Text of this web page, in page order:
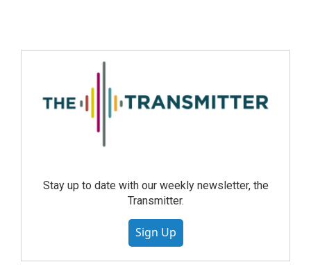
Stay up to date with our weekly newsletter, the
Transmitter.
Sign Up